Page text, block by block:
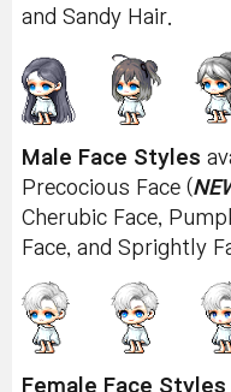
and Sandy Hair.
Male Face Styles
Precocious Face (
Cherubic Face,
Face, and Sprightly
Female Face Styles